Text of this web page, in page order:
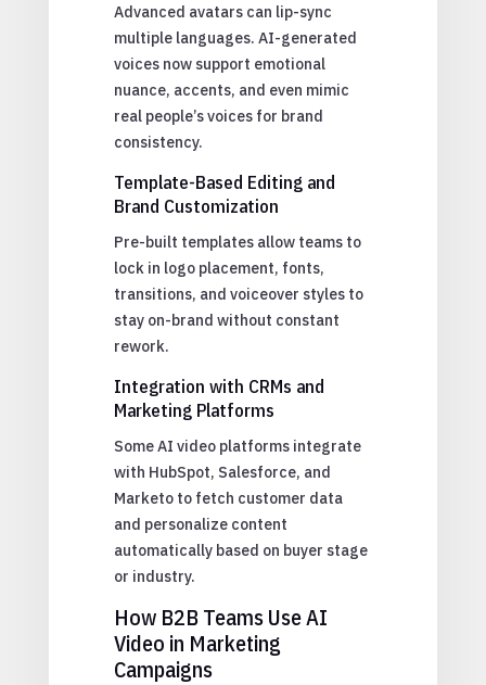
Advanced avatars can lip-sync
multiple languages. AI-generated
voices now support emotional
nuance, accents, and even mimic
real people’s voices for brand
consistency.
Template-Based Editing and
Brand Customization
Pre-built templates allow teams to
lock in logo placement, fonts,
transitions, and voiceover styles to
stay on-brand without constant
rework.
Integration with CRMs and
Marketing Platforms
Some AI video platforms integrate
with HubSpot, Salesforce, and
Marketo to fetch customer data
and personalize content
automatically based on buyer stage
or industry.
How B2B Teams Use AI
Video in Marketing
Campaigns